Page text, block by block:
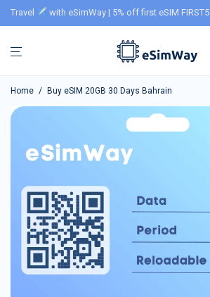
Travel with eSimWay | 5% off first eSIM FIRST5
Home / Buy eSIM 20GB 30 Days Bahrain